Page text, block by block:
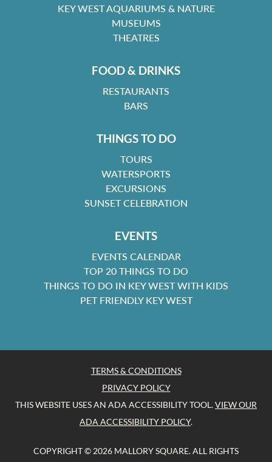
KEY WEST AQUARIUMS & NATURE
MUSEUMS
THEATRES
FOOD & DRINKS
RESTAURANTS
BARS
THINGS TO DO
TOURS
WATERSPORTS
EXCURSIONS
SUNSET CELEBRATION
EVENTS
EVENTS CALENDAR
TOP 20 THINGS TO DO
THINGS TO DO IN KEY WEST WITH KIDS
PET FRIENDLY KEY WEST
TERMS & CONDITIONS
PRIVACY POLICY
THIS WEBSITE USES AN ADA ACCESSIBILITY TOOL.VIEW OUR
ADA ACCESSIBILITY POLICY.
COPYRIGHT © 2026 MALLORY SQUARE. ALL RIGHTS